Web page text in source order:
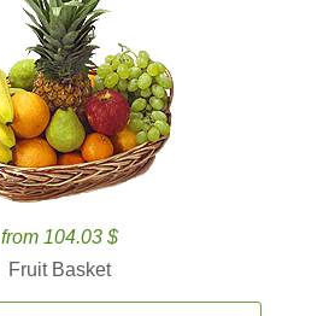
from 104.03 $
Fruit Basket